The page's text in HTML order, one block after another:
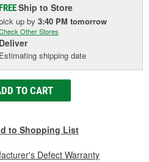
Ship to Store
upby3:40 PM tomorrow
Other Stores
Deliver
Estimating shipping date
TO CART
to Shopping List
Defect Warranty